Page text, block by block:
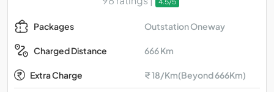
Packages Outstation Oneway
Charged Distance 666 Km
Extra Charge ₹ 18/Km(Beyond 666Km)